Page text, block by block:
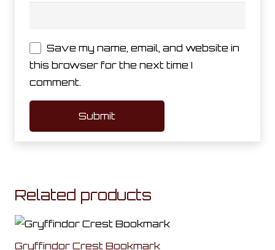
Save my name, email, and website in
this browser for the next time I
comment.
Related products
Gryffindor Crest Bookmark